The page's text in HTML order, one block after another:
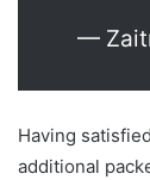
—
Having
additional